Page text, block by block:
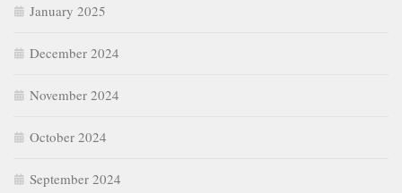
January 2025
December 2024
November 2024
October 2024
September 2024